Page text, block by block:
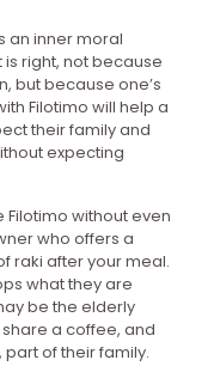
an inner moral
right, not because
but because one’s
Filotimo will help a
their family and
expecting
without even
who offers a
raki after your meal.
what they are
be the elderly
a coffee, and
of their family.